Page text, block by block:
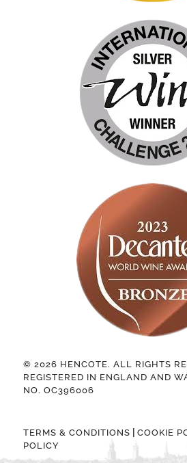
© 2026 HENCOTE. ALL RIGHTS
REGISTERED IN ENGLAND AND
NO. OC396006
TERMS & CONDITIONS COOKIE
POLICY